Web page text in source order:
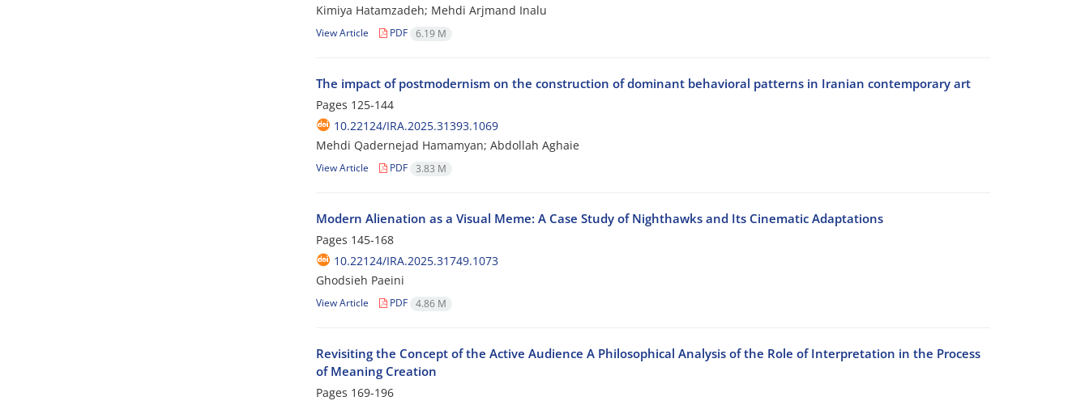
Kimiya Hatamzadeh; Mehdi Arjmand Inalu
View Article PDF 6.19 M
The impact of postmodernism on the construction of dominant behavioral patterns in Iranian contemporary art
Pages 125-144
10.22124/IRA.2025.31393.1069
Mehdi Qadernejad Hamamyan; Abdollah Aghaie
View Article PDF 3.83 M
Modern Alienation as a Visual Meme: A Case Study of Nighthawks and Its Cinematic Adaptations
Pages 145-168
10.22124/IRA.2025.31749.1073
Ghodsieh Paeini
View Article PDF 4.86 M
Revisiting the Concept of the Active Audience A Philosophical Analysis of the Role of Interpretation in the Process
of Meaning Creation
Pages 169-196